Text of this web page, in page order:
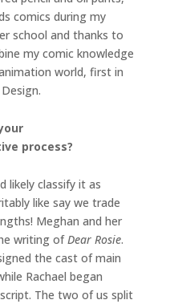
comics during my
school and thanks to
my comic knowledge
world, first in
process?
likely classify it as
like say we trade
Meghan and her
writing ofDear Rosie.
the cast of main
Rachael began
The two of us split